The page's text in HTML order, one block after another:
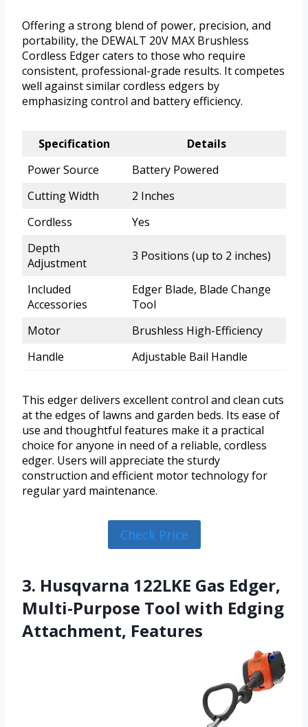
Offering a strong blend of power, precision, and
portability, the DEWALT 20V MAX Brushless
Cordless Edger caters to those who require
consistent, professional-grade results. It competes
well against similar cordless edgers by
emphasizing control and battery efficiency.
Specification
Details
Power Source
Battery Powered
Cutting Width
2 Inches
Cordless
Yes
Depth
Adjustment
3 Positions (up to 2 inches)
Included
Accessories
Edger Blade, Blade Change
Tool
Motor
Brushless High-Efficiency
Handle
Adjustable Bail Handle
This edger delivers excellent control and clean cuts
at the edges of lawns and garden beds. Its ease of
use and thoughtful features make it a practical
choice for anyone in need of a reliable, cordless
edger. Users will appreciate the sturdy
construction and efficient motor technology for
regular yard maintenance.
Check Price
3. Husqvarna 122LKE Gas Edger,
Multi-Purpose Tool with Edging
Attachment, Features